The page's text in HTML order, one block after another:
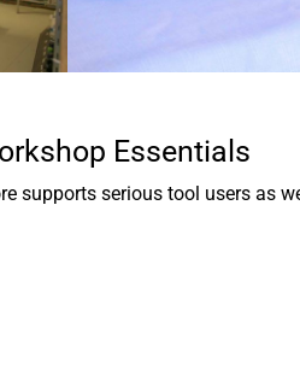
Essentials
supports serious tool users as